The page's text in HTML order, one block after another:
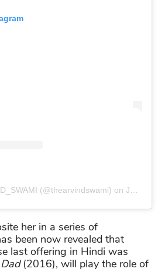
(@thearvindswami) on Jan 12, 2017 at 6:10am PST
her in a series of
been now revealed that
last offering in Hindi was
(2016), will play the role of